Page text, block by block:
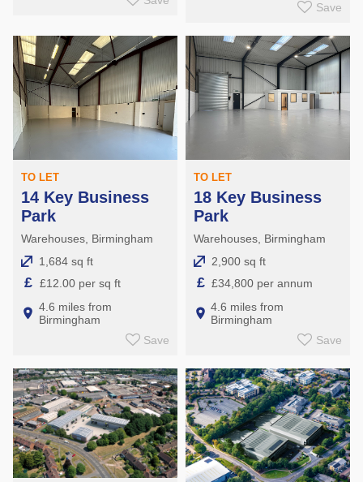
Save
TO LET
14 Key Business
Park
Warehouses, Birmingham
1,684 sq ft
£ £12.00 per sq ft
4.6 miles from
Birmingham
Save
TO LET
18 Key Business
Park
Warehouses, Birmingham
2,900 sq ft
£ £34,800 per annum
4.6 miles from
Birmingham
Save